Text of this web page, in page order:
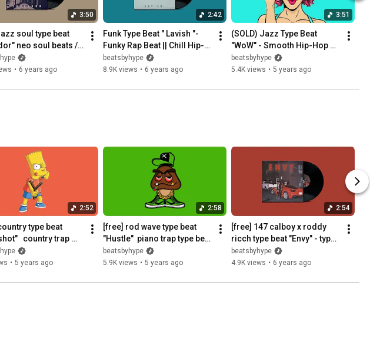
3:50
soul type beat
neo soul beats /
hip hop
• 6 years ago
2:42
Funk Type Beat " Lavish "-
Funky Rap Beat || Chill Hip-
Hop Instrumental
beatsbyhype
8.9K views • 6 years ago
3:51
(SOLD) Jazz Type Beat
"WoW" - Smooth Hip-Hop
Beat / Soul Funk
Instrumental 2020
beatsbyhype
5.4K views • 5 years ago
2:52
type beat
country trap
hip hop
• 5 years ago
2:58
[free] rod wave type beat
"Hustle"  piano trap type beat
/ soulful instrumental
beatsbyhype
5.9K views • 5 years ago
2:54
[free] 147 calboy x roddy
ricch type beat "Envy" - type
beat 2020
beatsbyhype
4.9K views • 6 years ago